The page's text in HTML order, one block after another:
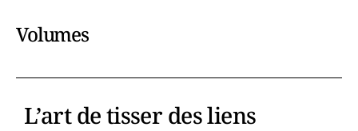
Volumes
L’art de tisser des liens